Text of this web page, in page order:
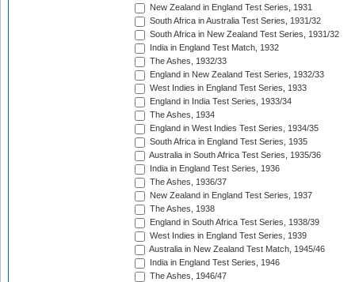
New Zealand in England Test Series, 1931
South Africa in Australia Test Series, 1931/32
South Africa in New Zealand Test Series, 1931/32
India in England Test Match, 1932
The Ashes, 1932/33
England in New Zealand Test Series, 1932/33
West Indies in England Test Series, 1933
England in India Test Series, 1933/34
The Ashes, 1934
England in West Indies Test Series, 1934/35
South Africa in England Test Series, 1935
Australia in South Africa Test Series, 1935/36
India in England Test Series, 1936
The Ashes, 1936/37
New Zealand in England Test Series, 1937
The Ashes, 1938
England in South Africa Test Series, 1938/39
West Indies in England Test Series, 1939
Australia in New Zealand Test Match, 1945/46
India in England Test Series, 1946
The Ashes, 1946/47